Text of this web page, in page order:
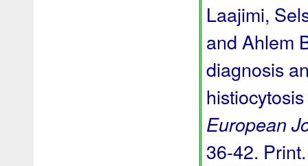
Laajimi,
and Ahlem
diagnosis
European
36-42.